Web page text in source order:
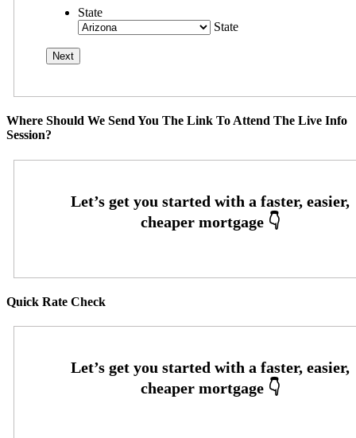
State
State
Where Should We Send You The Link To Attend The Live Info
Session?
Quick Rate Check